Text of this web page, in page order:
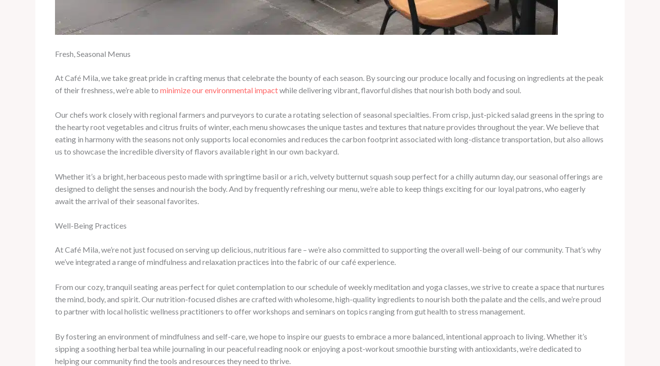
Fresh, Seasonal Menus
At Café Mila, we take great pride in crafting menus that celebrate the bounty of each season. By sourcing our produce locally and focusing on ingredients at the peak
of their freshness, we’re able to minimize our environmental impactwhile delivering vibrant, flavorful dishes that nourish both body and soul.
Our chefs work closely with regional farmers and purveyors to curate a rotating selection of seasonal specialties. From crisp, just-picked salad greens in the spring to
the hearty root vegetables and citrus fruits of winter, each menu showcases the unique tastes and textures that nature provides throughout the year. We believe that
eating in harmony with the seasons not only supports local economies and reduces the carbon footprint associated with long-distance transportation, but also allows
us to showcase the incredible diversity of flavors available right in our own backyard.
Whether it’s a bright, herbaceous pesto made with springtime basil or a rich, velvety butternut squash soup perfect for a chilly autumn day, our seasonal offerings are
designed to delight the senses and nourish the body. And by frequently refreshing our menu, we’re able to keep things exciting for our loyal patrons, who eagerly
await the arrival of their seasonal favorites.
Well-Being Practices
At Café Mila, we’re not just focused on serving up delicious, nutritious fare – we’re also committed to supporting the overall well-being of our community. That’s why
we’ve integrated a range of mindfulness and relaxation practices into the fabric of our café experience.
From our cozy, tranquil seating areas perfect for quiet contemplation to our schedule of weekly meditation and yoga classes, we strive to create a space that nurtures
the mind, body, and spirit. Our nutrition-focused dishes are crafted with wholesome, high-quality ingredients to nourish both the palate and the cells, and we’re proud
to partner with local holistic wellness practitioners to offer workshops and seminars on topics ranging from gut health to stress management.
By fostering an environment of mindfulness and self-care, we hope to inspire our guests to embrace a more balanced, intentional approach to living. Whether it’s
sipping a soothing herbal tea while journaling in our peaceful reading nook or enjoying a post-workout smoothie bursting with antioxidants, we’re dedicated to
helping our community find the tools and resources they need to thrive.